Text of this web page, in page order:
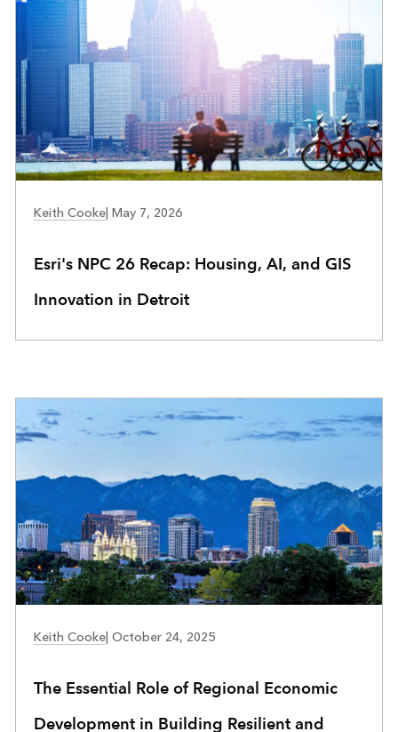
Keith Cooke| May 7, 2026
Esri's NPC 26 Recap: Housing, AI, and GIS
Innovation in Detroit
Keith Cooke| October 24, 2025
The Essential Role of Regional Economic
Development in Building Resilient and